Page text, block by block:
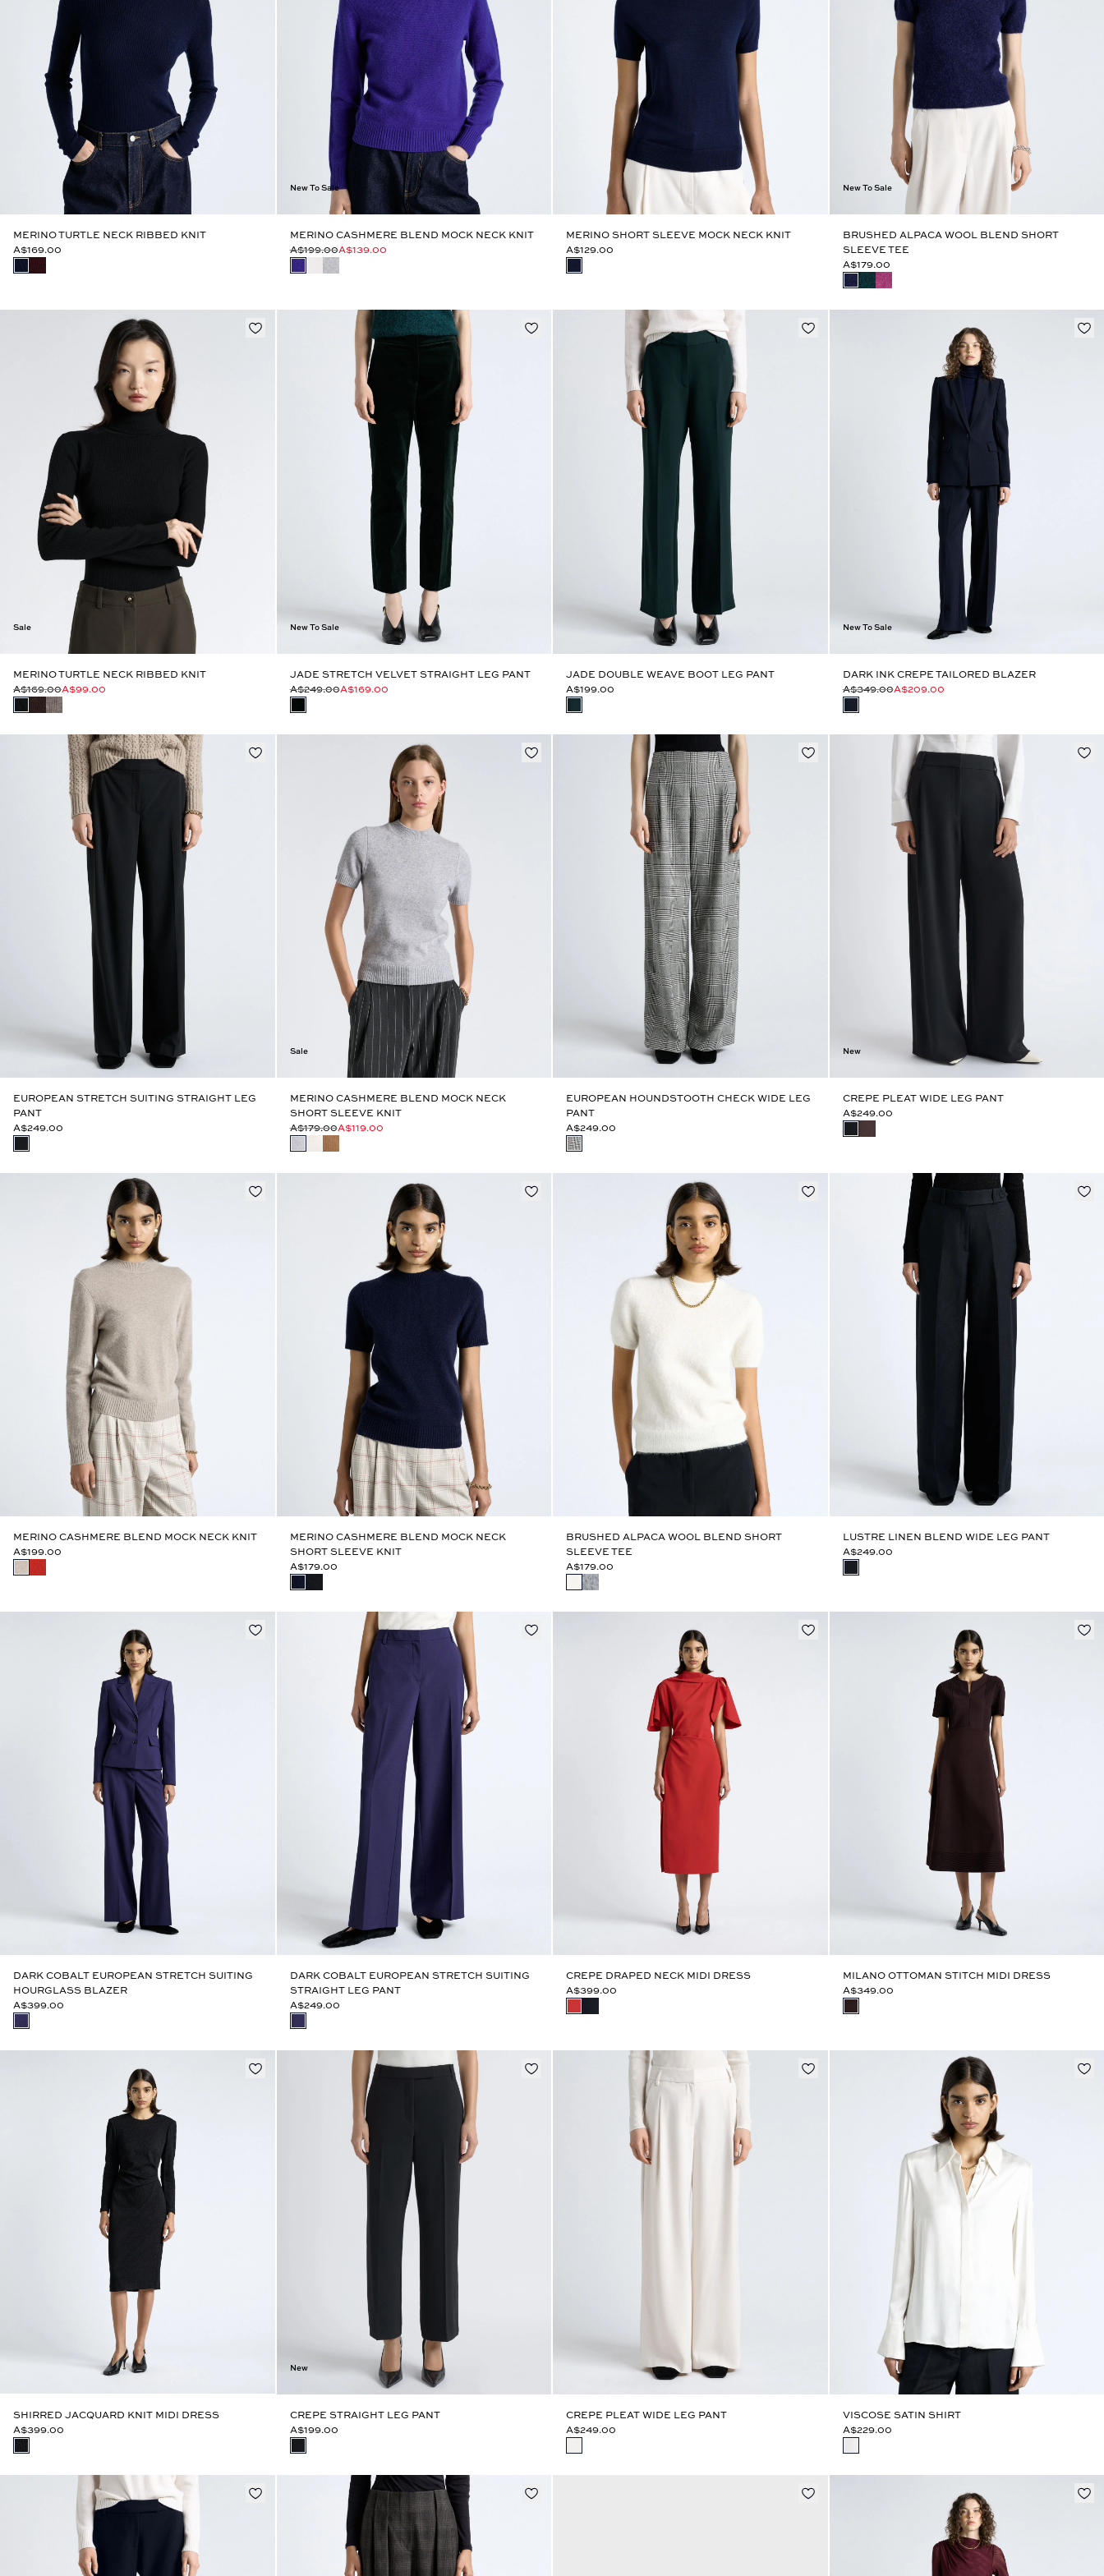
MERINO TURTLE NECK RIBBED KNIT
A$169.00
New To Sale
MERINO CASHMERE BLEND MOCK NECK KNIT
A$199.00A$139.00
MERINO SHORT SLEEVE MOCK NECK KNIT
A$129.00
New To Sale
BRUSHED ALPACA WOOL BLEND SHORT
SLEEVE TEE
A$179.00
Sale
MERINO TURTLE NECK RIBBED KNIT
A$169.00A$99.00
New To Sale
JADE STRETCH VELVET STRAIGHT LEG PANT
A$249.00A$169.00
JADE DOUBLE WEAVE BOOT LEG PANT
A$199.00
New To Sale
DARK INK CREPE TAILORED BLAZER
A$349.00A$209.00
EUROPEAN STRETCH SUITING STRAIGHT LEG
PANT
A$249.00
Sale
MERINO CASHMERE BLEND MOCK NECK
SHORT SLEEVE KNIT
A$179.00A$119.00
EUROPEAN HOUNDSTOOTH CHECK WIDE LEG
PANT
A$249.00
New
CREPE PLEAT WIDE LEG PANT
A$249.00
MERINO CASHMERE BLEND MOCK NECK KNIT
A$199.00
MERINO CASHMERE BLEND MOCK NECK
SHORT SLEEVE KNIT
A$179.00
BRUSHED ALPACA WOOL BLEND SHORT
SLEEVE TEE
A$179.00
LUSTRE LINEN BLEND WIDE LEG PANT
A$249.00
DARK COBALT EUROPEAN STRETCH SUITING
HOURGLASS BLAZER
A$399.00
DARK COBALT EUROPEAN STRETCH SUITING
STRAIGHT LEG PANT
A$249.00
CREPE DRAPED NECK MIDI DRESS
A$399.00
MILANO OTTOMAN STITCH MIDI DRESS
A$349.00
SHIRRED JACQUARD KNIT MIDI DRESS
A$399.00
New
CREPE STRAIGHT LEG PANT
A$199.00
CREPE PLEAT WIDE LEG PANT
A$249.00
VISCOSE SATIN SHIRT
A$229.00